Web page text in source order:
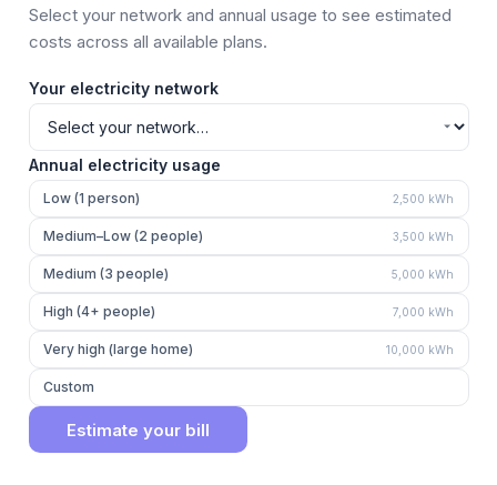
Select your network and annual usage to see estimated
costs across all available plans.
Your electricity network
Annual electricity usage
Low (1 person) 2,500 kWh
Medium–Low (2 people) 3,500 kWh
Medium (3 people) 5,000 kWh
High (4+ people) 7,000 kWh
Very high (large home) 10,000 kWh
Custom
Estimate your bill